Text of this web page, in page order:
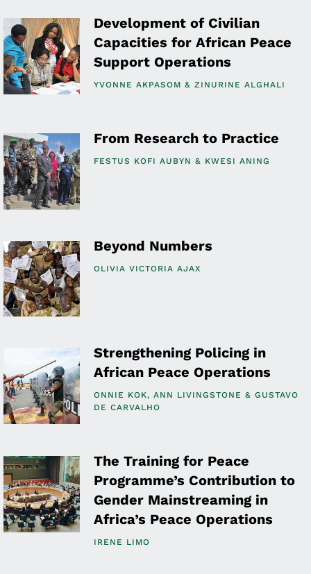
Development of Civilian
Capacities for African Peace
Support Operations
YVONNE AKPASOM ZINURINE ALGHALI
From Research to Practice
FESTUS KOFI AUBYN KWESI ANING
Beyond Numbers
OLIVIA VICTORIA AJAX
Strengthening Policing in
African Peace Operations
ONNIE KOK ANN LIVINGSTONE
GUSTAVO
DE CARVALHO
The Training for Peace
Programme’s Contribution to
Gender Mainstreaming in
Africa’s Peace Operations
IRENE LIMO